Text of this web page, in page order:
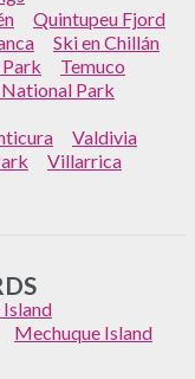
Quintupeu Fjord
Ski en Chillán
Temuco
Park
Valdivia
Villarrica
Mechuque Island